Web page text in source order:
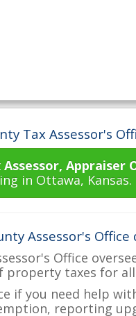
Tax Assessor's
Appraiser
in Ottawa, Kansas.
Assessor's Office
Office
taxes for
if you need help
reporting